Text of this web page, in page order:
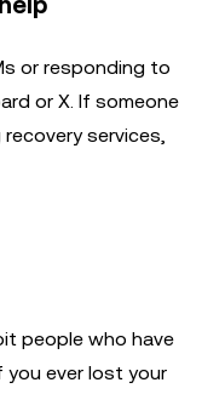
or responding to
or X. If someone
services,
people who have
ever lost your